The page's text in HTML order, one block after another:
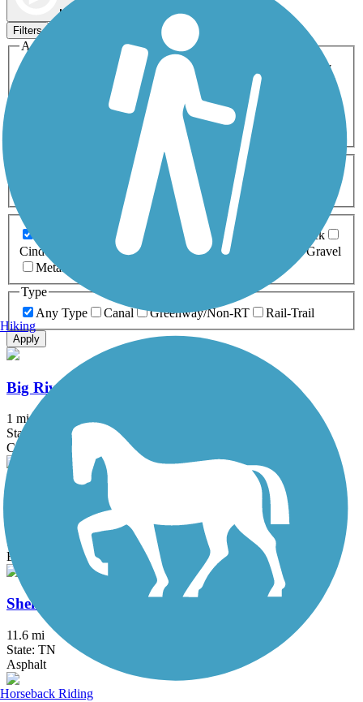
Map view
Filters
Activities
ATV
Cross Country
Dog Walking Geocaching
Horseback Riding
Inline Skating
Mountain Biking
Snowmobiling Walking
Wheelchair
0-5 Miles 5-10 Miles
Asphalt Ballast Boardwalk
Brick
Cinder
Concrete Crushed Stone Dirt
Gravel
Metal
Type
Any Type
Canal Greenway/Non-RT Rail-Trail
Apply
Big River Crossing
1 mi
State: AR, TN
Concrete, Metal
Riverbluff Walkway
State: TN
Boardwalk, Concrete
Shelby Farms Greenline
11.6 mi
State: TN
Asphalt
Hiking
Horseback Riding